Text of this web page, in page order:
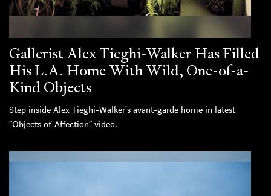
Gallerist Alex Tieghi-Walker Has Filled
His L.A. Home With Wild, One-of-a-
Kind Objects
Step inside Alex Tieghi-Walker's avant-garde home in latest
“Objects of Affection” video.